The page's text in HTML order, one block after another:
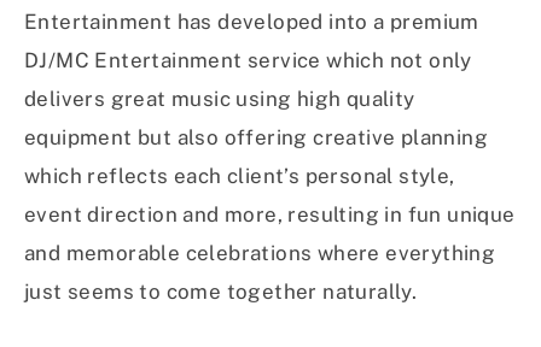
Entertainment has developed into a premium
DJ/MC Entertainment service which not only
delivers great music using high quality
equipment but also offering creative planning
which reflects each client’s personal style,
event direction and more, resulting in fun unique
and memorable celebrations where everything
just seems to come together naturally.